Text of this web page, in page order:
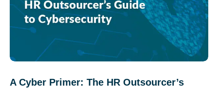
A Cyber Primer: The HR Outsourcer’s